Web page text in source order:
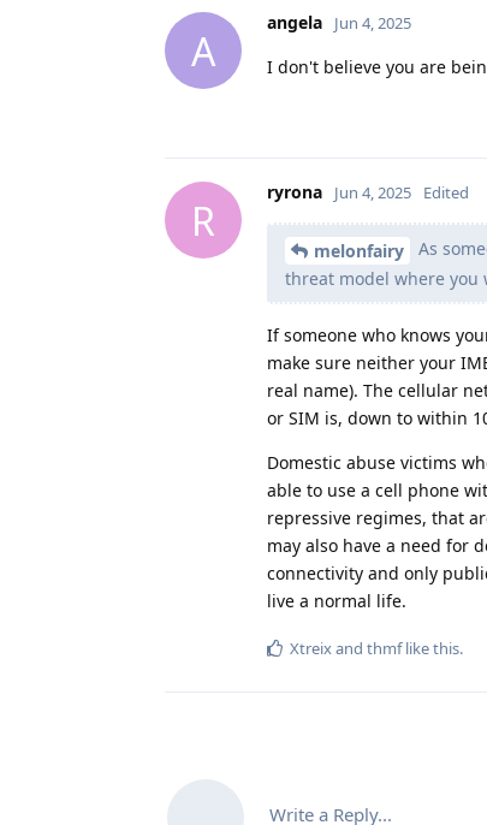
A
angela Jun 4, 2025
I don't believe you are
R
ryrona Jun 4, 2025 Edited
melonfairy
As
threat model where you
If someone who knows
make sure neither your
real name). The cellular
or SIM is, down to within
Domestic abuse victims
able to use a cell phone
repressive regimes, that
may also have a need for
connectivity and only
live a normal life.
Xtreixand thmflike this.
Write a Reply...